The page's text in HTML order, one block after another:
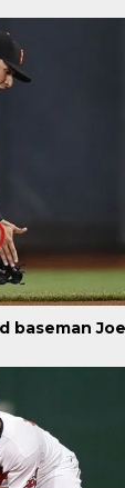
baseman